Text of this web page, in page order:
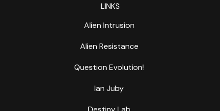
LINKS
Alien Intrusion
Alien Resistance
Question Evolution!
Ian Juby